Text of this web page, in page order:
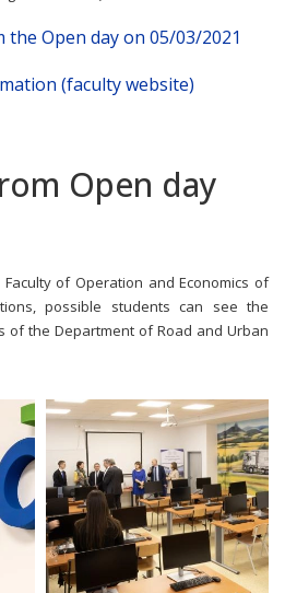
Open day on 05/03/2021
(faculty website)
Open day
of Operation and Economics of
possible students can see the
of the Department of Road and Urban